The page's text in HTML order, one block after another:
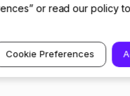
A110
or read our policy to
Cookie Preferences